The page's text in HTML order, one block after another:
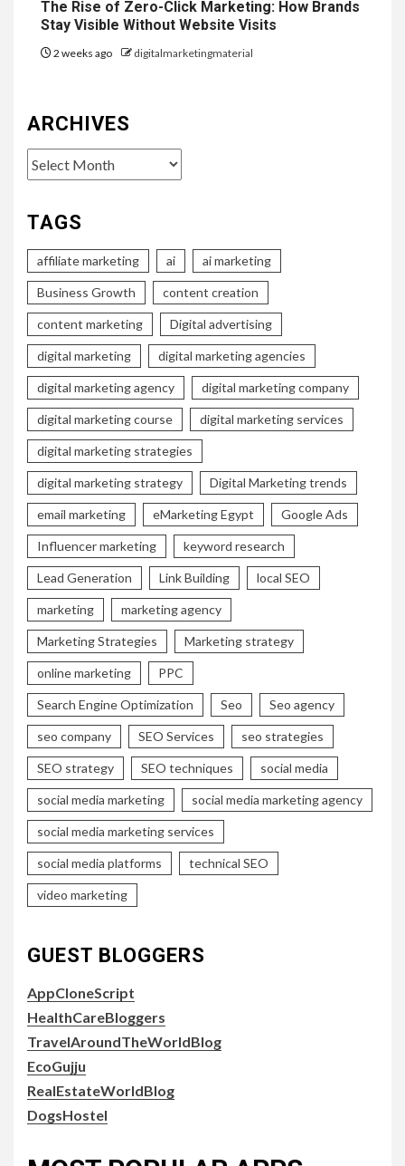
The Rise of Zero-Click Marketing: How Brands
Stay Visible Without Website Visits
2 weeks ago digitalmarketingmaterial
ARCHIVES
Archives
TAGS
affiliate marketing ai ai marketing
Business Growth content creation
content marketing Digital advertising
digital marketing digital marketing agencies
digital marketing agency digital marketing company
digital marketing course digital marketing services
digital marketing strategies
digital marketing strategy Digital Marketing trends
email marketing eMarketing Egypt Google Ads
Influencer marketing keyword research
Lead Generation Link Building local SEO
marketing marketing agency
Marketing Strategies Marketing strategy
online marketing PPC
Search Engine Optimization Seo Seo agency
seo company SEO Services seo strategies
SEO strategy SEO techniques social media
social media marketing social media marketing agency
social media marketing services
social media platforms technical SEO
video marketing
GUEST BLOGGERS
AppCloneScript
HealthCareBloggers
TravelAroundTheWorldBlog
EcoGujju
RealEstateWorldBlog
DogsHostel